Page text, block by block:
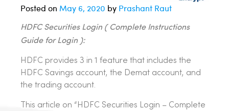
Posted on May 6, 2020 by Prashant Raut
HDFC Securities Login ( Complete Instructions
Guide for Login ):
HDFC provides 3 in 1 feature that includes the
HDFC Savings account, the Demat account, and
the trading account.
This article on “HDFC Securities Login – Complete